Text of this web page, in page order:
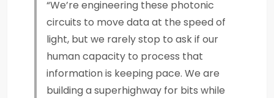
“We’re engineering these photonic
circuits to move data at the speed of
light, but we rarely stop to ask if our
human capacity to process that
information is keeping pace. We are
building a superhighway for bits while